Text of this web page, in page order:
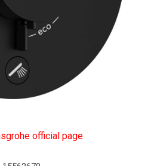
official page